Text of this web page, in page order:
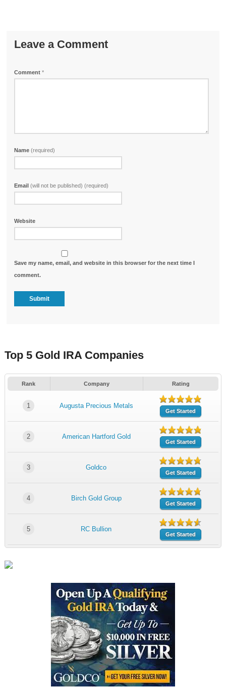
Leave a Comment
Comment*
Name(required)
Email(will not be published) (required)
Website
Save my name, email, and website in this browser for the next time I
comment.
Top 5 Gold IRA Companies
Rank Company Rating
1 Augusta Precious Metals
Get Started
2 American Hartford Gold
Get Started
3 Goldco
Get Started
4 Birch Gold Group
Get Started
5 RC Bullion
Get Started